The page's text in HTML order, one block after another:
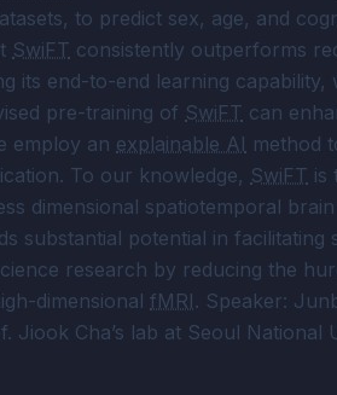
to predict sex, age, and
SwiFT consistently outperforms
pre-training of SwiFT can
employ an explainable AI method
To our knowledge, SwiFT is
dimensional spatiotemporal
substantial potential in facilitating
research by reducing the
dimensional fMRI. Speaker:
Jiook Cha’s lab at Seoul National